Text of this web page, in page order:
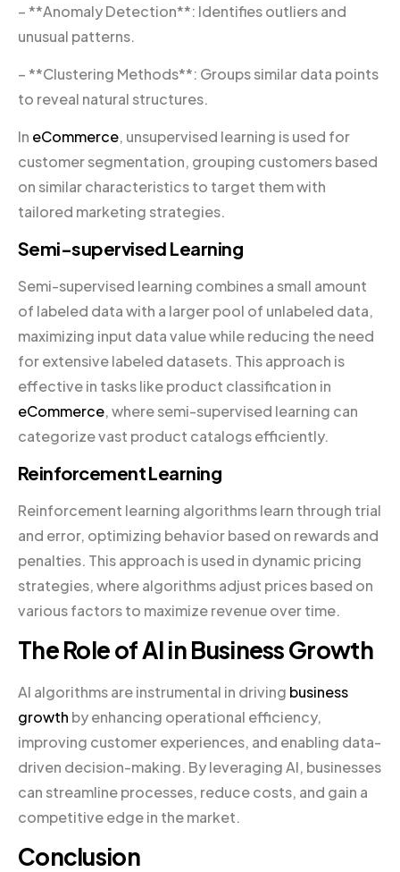
– **Anomaly Detection**: Identifies outliers and
unusual patterns.
– **Clustering Methods**: Groups similar data points
to reveal natural structures.
In eCommerce, unsupervised learning is used for
customer segmentation, grouping customers based
on similar characteristics to target them with
tailored marketing strategies.
Semi-supervised Learning
Semi-supervised learning combines a small amount
of labeled data with a larger pool of unlabeled data,
maximizing input data value while reducing the need
for extensive labeled datasets. This approach is
effective in tasks like product classification in
eCommerce, where semi-supervised learning can
categorize vast product catalogs efficiently.
Reinforcement Learning
Reinforcement learning algorithms learn through trial
and error, optimizing behavior based on rewards and
penalties. This approach is used in dynamic pricing
strategies, where algorithms adjust prices based on
various factors to maximize revenue over time.
The Role of AI in Business Growth
AI algorithms are instrumental in driving business
growth by enhancing operational efficiency,
improving customer experiences, and enabling data-
driven decision-making. By leveraging AI, businesses
can streamline processes, reduce costs, and gain a
competitive edge in the market.
Conclusion